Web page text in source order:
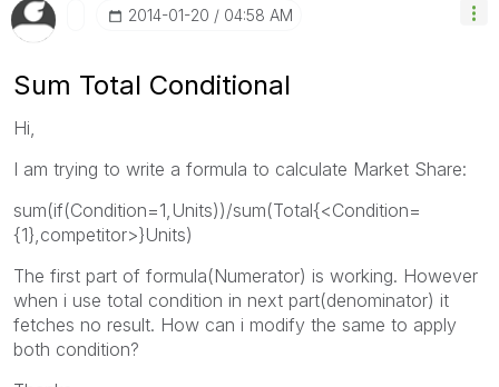
‎2014-01-20 04:58 AM
Sum Total Conditional
Hi,
I am trying to write a formula to calculate Market Share:
sum(if(Condition=1,Units))/sum(Total{<Condition=
{1},competitor>}Units)
The first part of formula(Numerator) is working. However
when i use total condition in next part(denominator) it
fetches no result. How can i modify the same to apply
both condition?